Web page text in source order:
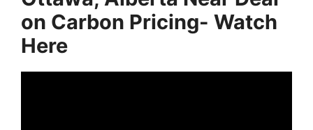
on Carbon Pricing- Watch
Here